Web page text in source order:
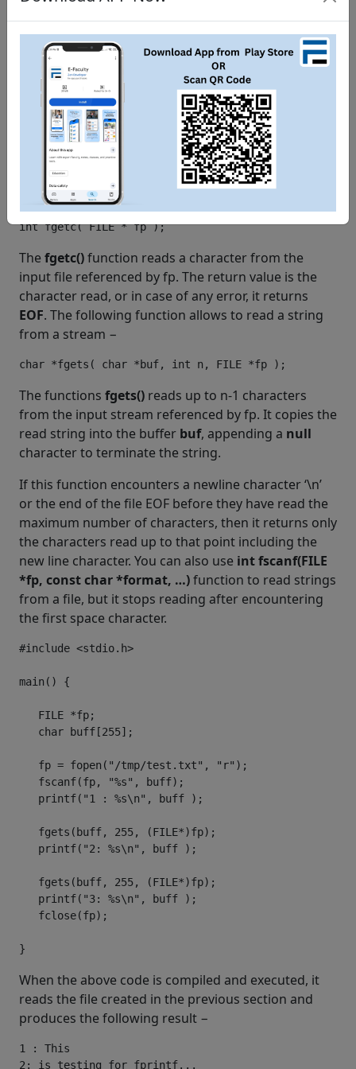
When the above code is compiled and executed, it
creates a new file
in /tmp directory and
writes two lines using two different functions. Let us
read this file in the next section.
Reading a File
Given below is the simplest function to read a single
character from a file −
The fgetc()function reads a character from the
input file referenced by fp. The return value is the
character read, or in case of any error, it returns
EOF. The following function allows to read a string
from a stream −
The functions fgets() reads up to n-1 characters
from the input stream referenced by fp. It copies the
read string into the buffer buf, appending a null
character to terminate the string.
If this function encounters a newline character ‘\n’
or the end of the file EOF before they have read the
maximum number of characters, then it returns only
the characters read up to that point including the
new line character. You can also use int fscanf(FILE
*fp, const char *format, …)function to read strings
from a file, but it stops reading after encountering
the first space character.
#include <stdio.h>
main () {
   FILE
*fp;
char buff [255];
   fp
= fopen ( "/tmp/test.txt" , "r" );
   fscanf
(fp, "%s" , buff);
   printf
( "1 : %s\n" , buff );
   fgets
( buff, 255, (FILE*)fp);
   printf
( "2: %s\n" , buff );
   fgets
( buff, 255, (FILE*)fp);
   printf
( "3: %s\n" , buff
);
   fclose
(fp);
}
When the above code is compiled and executed, it
reads the file created in the previous section and
produces the following result −
1 : This
2: is testing for fprintf...